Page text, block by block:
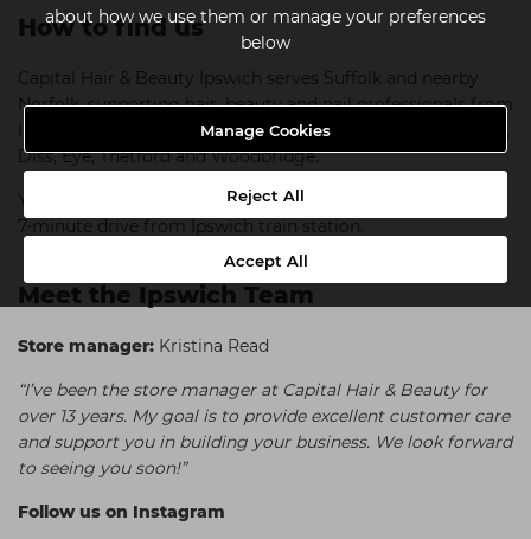
about how we use them or manage your preferences
below
Manage Cookies
Reject All
Accept All
How to find us
Capital Hair & Beauty Ipswich serves Suffolk and nearby
Norfolk, supporting hair, beauty and nail professionals from
Ipswich, Needham Market, Copdock, Belstead, Stowmarket,
Diss, Eye, Thetford and Woodbridge.
You can find us near Hadleigh Road Sainsbury's, and just a
7-minute drive from Ipswich train station.
Meet the Ipswich Team
Store manager: Kristina Read
“I’ve been the store manager at Capital Hair & Beauty for
over 13 years. My goal is to provide excellent customer care
and support you in building your business. We look forward
to seeing you soon!”
Follow us on Instagram